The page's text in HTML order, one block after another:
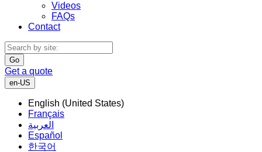
Videos
FAQs
Contact
Go
Get a quote
en-US
English (United States)
Français
العربية
Español
한국어